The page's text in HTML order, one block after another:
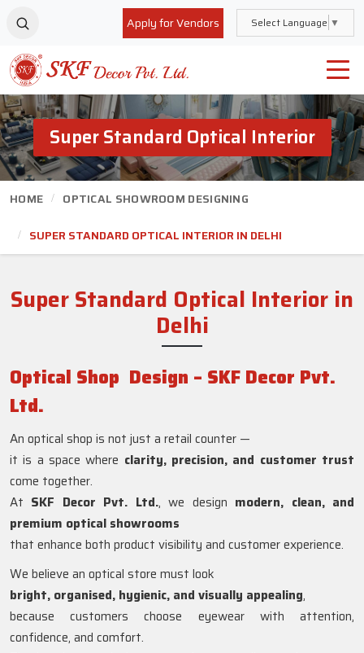
Apply for Vendors Select Language ▼
Super Standard Optical Interior
HOME OPTICAL SHOWROOM DESIGNING
SUPER STANDARD OPTICAL INTERIOR IN DELHI
Super Standard Optical Interior in
Delhi
Optical Shop Design – SKF Decor Pvt.
Ltd.
An optical shop is not just a retail counter —
it is a space where clarity, precision, and customer trust
come together.
At SKF Decor Pvt. Ltd., we design modern, clean, and
premium optical showrooms
that enhance both product visibility and customer experience.
We believe an optical store must look
bright, organised, hygienic, and visually appealing,
because customers choose eyewear with attention,
confidence, and comfort.